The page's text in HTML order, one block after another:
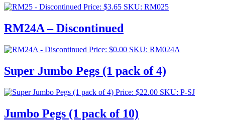
Price: $3.65 SKU: RM025
RM24A – Discontinued
Price: $0.00 SKU: RM024A
Super Jumbo Pegs (1 pack of 4)
Price: $22.00 SKU: P-SJ
Jumbo Pegs (1 pack of 10)